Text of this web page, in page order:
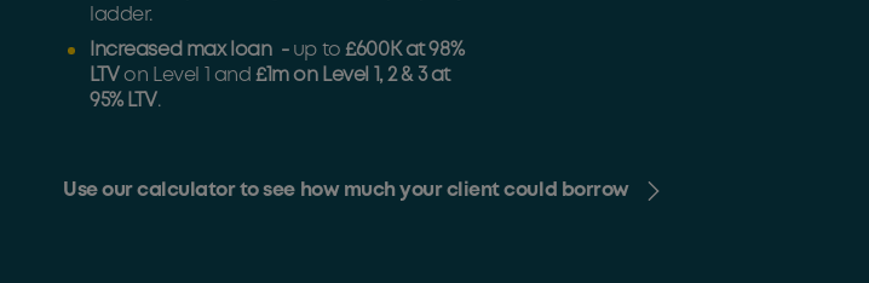
ladder.
Increased max loan - up to £600K at 98%
LTVon Level 1 and £1m on Level 1, 2 & 3 at
95% LTV.
Use our calculator to see how much your client could borrow